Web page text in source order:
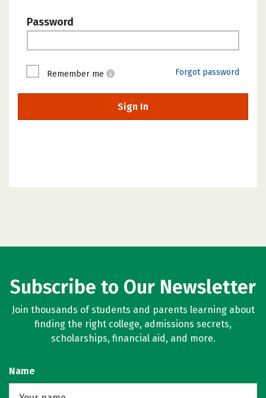
Password
Remember me Forgot password
Sign In
Subscribe to Our Newsletter
Join thousands of students and parents learning about
finding the right college, admissions secrets,
scholarships, financial aid, and more.
Name